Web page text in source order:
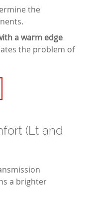
the
a warm edge
the problem of
(Lt and
a brighter